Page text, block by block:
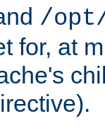
/
for, at